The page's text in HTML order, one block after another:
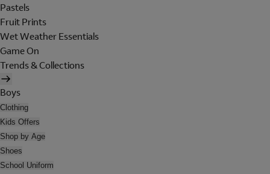
Pastels
Fruit Prints
Wet Weather Essentials
Game On
Trends & Collections
Boys
Clothing
Kids Offers
Shop by Age
Shoes
School Uniform